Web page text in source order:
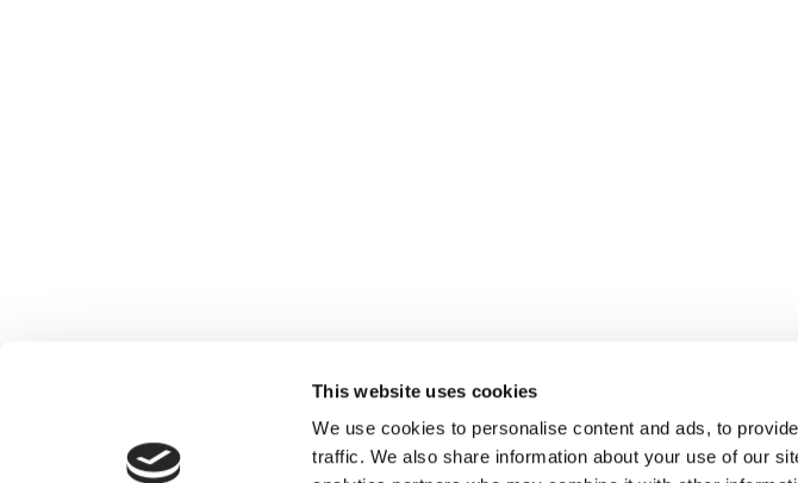
This website uses cookies
We use cookies to personalise content and ads, to
traffic. We also share information about your use of our